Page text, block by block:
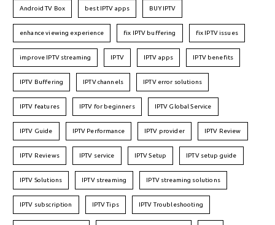
Android TV Box best IPTV apps BUY IPTV
enhance viewing experience fix IPTV buffering fix IPTV issues
improve IPTV streaming IPTV IPTV apps IPTV benefits
IPTV Buffering IPTV channels IPTV error solutions
IPTV features IPTV for beginners IPTV Global Service
IPTV Guide IPTV Performance IPTV provider IPTV Review
IPTV Reviews IPTV service IPTV Setup IPTV setup guide
IPTV Solutions IPTV streaming IPTV streaming solutions
IPTV subscription IPTV Tips IPTV Troubleshooting